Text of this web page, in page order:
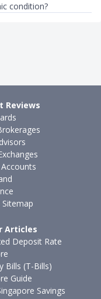
condition?
Reviews
Articles
Deposit Rate
Bills (T-Bills)
Guide
Savings